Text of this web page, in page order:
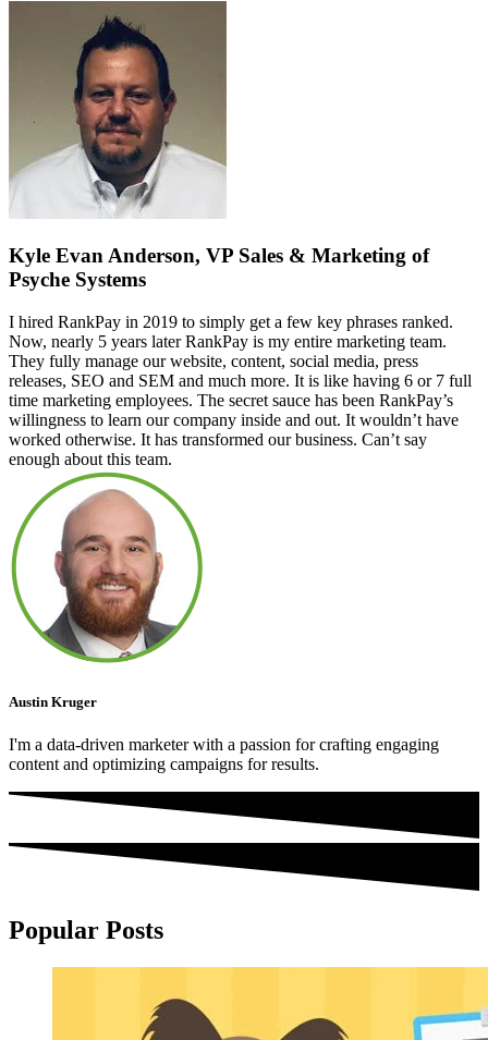
Kyle Evan Anderson, VP Sales & Marketing of
Psyche Systems
I hired RankPay in 2019 to simply get a few key phrases ranked.
Now, nearly 5 years later RankPay is my entire marketing team.
They fully manage our website, content, social media, press
releases, SEO and SEM and much more. It is like having 6 or 7 full
time marketing employees. The secret sauce has been RankPay’s
willingness to learn our company inside and out. It wouldn’t have
worked otherwise. It has transformed our business. Can’t say
enough about this team.
Austin Kruger
I'm a data-driven marketer with a passion for crafting engaging
content and optimizing campaigns for results.
Popular Posts